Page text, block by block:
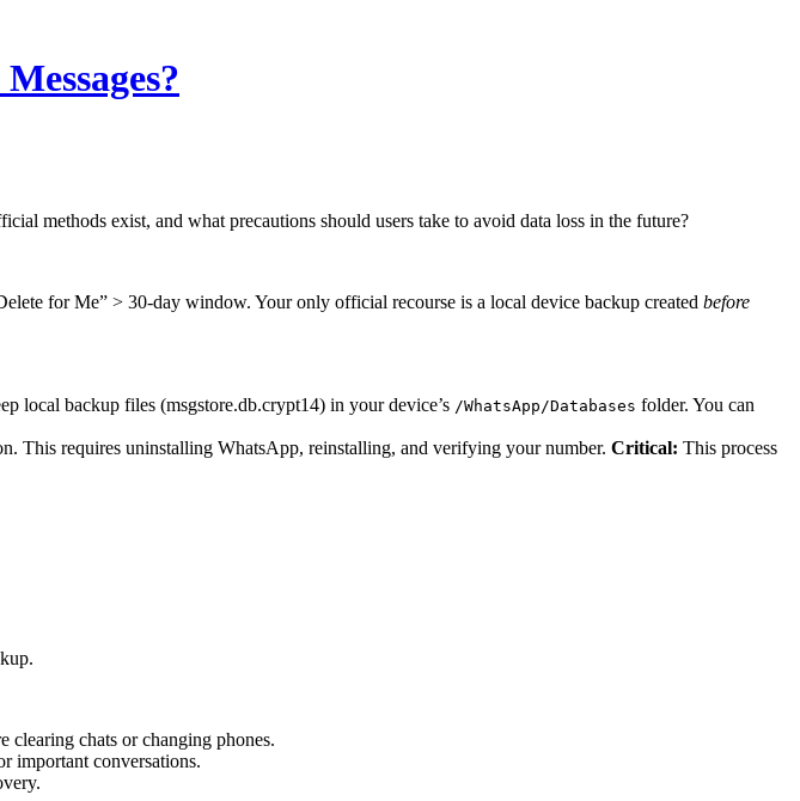
methods exist, and what precautions should users take to avoid data loss in the future?
for Me” > 30-day window. Your only official recourse is a local device backup created before
local backup files (msgstore.db.crypt14) in your device’s /WhatsApp/Databases folder. You can
This requires uninstalling WhatsApp, reinstalling, and verifying your number. Critical: This process
clearing chats or changing phones.
important conversations.